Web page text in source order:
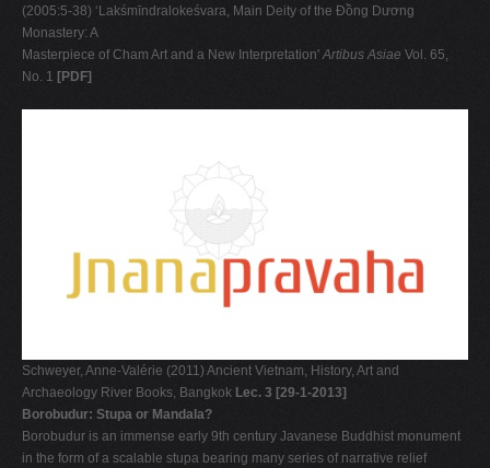
(2005:5-38) ‘Lakśmīndralokeśvara, Main Deity of the Ðồng Dương
Monastery: A
Masterpiece of Cham Art and a New Interpretation' Artibus Asiae Vol. 65,
No. 1 [PDF]
Schweyer, Anne-Valérie (2011) Ancient Vietnam, History, Art and
Archaeology River Books, Bangkok Lec. 3 [29-1-2013]
Borobudur: Stupa or Mandala?
Borobudur is an immense early 9th century Javanese Buddhist monument
in the form of a scalable stupa bearing many series of narrative relief